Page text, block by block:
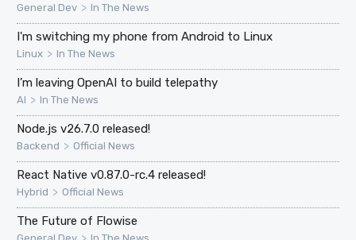
General Dev > In The News
I'm switching my phone from Android to Linux
Linux > In The News
I’m leaving OpenAI to build telepathy
AI > In The News
Node.js v26.7.0 released!
Backend > Official News
React Native v0.87.0-rc.4 released!
Hybrid > Official News
The Future of Flowise